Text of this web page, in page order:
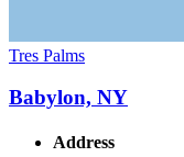
Tres Palms
Babylon, NY
Address